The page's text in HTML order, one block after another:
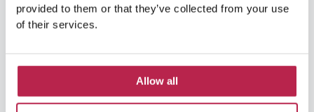
provided to them or that they’ve collected from your use
of their services.
Allow all
Mediterranean Cuisine(4) Mediterranean Sea(5)
modern art(3) Natural Beauty(4)